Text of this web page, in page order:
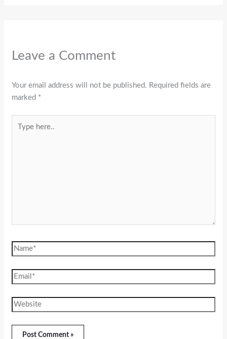
Leave a Comment
Your email address will not be published. Required fields are
marked *
here..
Name*
Email*
Website